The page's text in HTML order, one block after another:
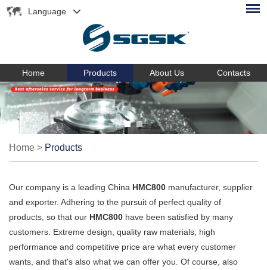
Language
Home Products About Us Contacts
Home > Products
Our company is a leading China HMC800 manufacturer, supplier
and exporter. Adhering to the pursuit of perfect quality of
products, so that our HMC800 have been satisfied by many
customers. Extreme design, quality raw materials, high
performance and competitive price are what every customer
wants, and that's also what we can offer you. Of course, also